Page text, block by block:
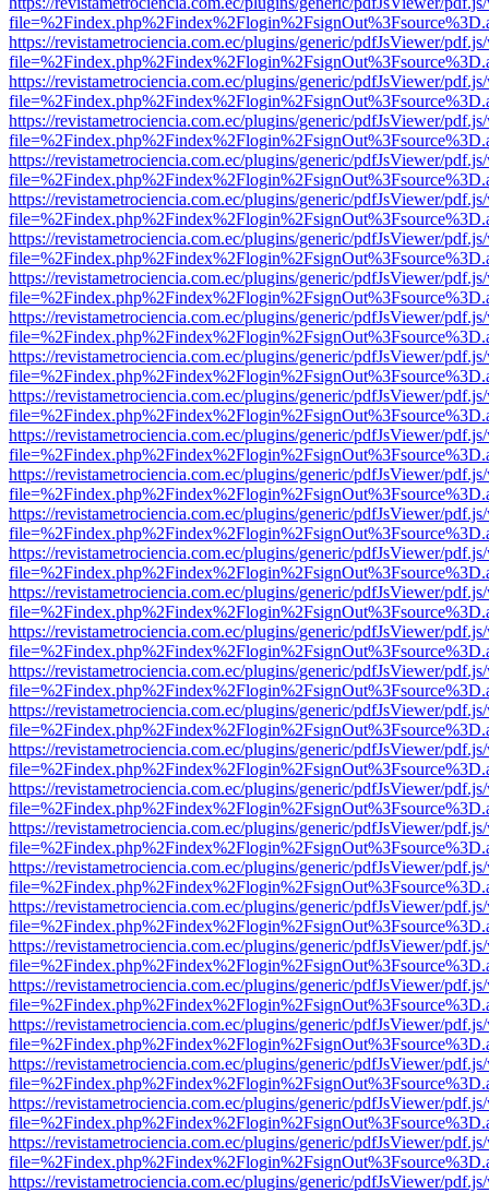
https://revistametrociencia.com.ec/plugins/generic/pdfJsViewer/
https://revistametrociencia.com.ec/plugins/generic/pdfJsViewer/
https://revistametrociencia.com.ec/plugins/generic/pdfJsViewer/
https://revistametrociencia.com.ec/plugins/generic/pdfJsViewer/
https://revistametrociencia.com.ec/plugins/generic/pdfJsViewer/
https://revistametrociencia.com.ec/plugins/generic/pdfJsViewer/
https://revistametrociencia.com.ec/plugins/generic/pdfJsViewer/
https://revistametrociencia.com.ec/plugins/generic/pdfJsViewer/
https://revistametrociencia.com.ec/plugins/generic/pdfJsViewer/
https://revistametrociencia.com.ec/plugins/generic/pdfJsViewer/
https://revistametrociencia.com.ec/plugins/generic/pdfJsViewer/
https://revistametrociencia.com.ec/plugins/generic/pdfJsViewer/
https://revistametrociencia.com.ec/plugins/generic/pdfJsViewer/
https://revistametrociencia.com.ec/plugins/generic/pdfJsViewer/
https://revistametrociencia.com.ec/plugins/generic/pdfJsViewer/
https://revistametrociencia.com.ec/plugins/generic/pdfJsViewer/
https://revistametrociencia.com.ec/plugins/generic/pdfJsViewer/
https://revistametrociencia.com.ec/plugins/generic/pdfJsViewer/
https://revistametrociencia.com.ec/plugins/generic/pdfJsViewer/
https://revistametrociencia.com.ec/plugins/generic/pdfJsViewer/
https://revistametrociencia.com.ec/plugins/generic/pdfJsViewer/
https://revistametrociencia.com.ec/plugins/generic/pdfJsViewer/
https://revistametrociencia.com.ec/plugins/generic/pdfJsViewer/
https://revistametrociencia.com.ec/plugins/generic/pdfJsViewer/
https://revistametrociencia.com.ec/plugins/generic/pdfJsViewer/
https://revistametrociencia.com.ec/plugins/generic/pdfJsViewer/
https://revistametrociencia.com.ec/plugins/generic/pdfJsViewer/
https://revistametrociencia.com.ec/plugins/generic/pdfJsViewer/
https://revistametrociencia.com.ec/plugins/generic/pdfJsViewer/
https://revistametrociencia.com.ec/plugins/generic/pdfJsViewer/